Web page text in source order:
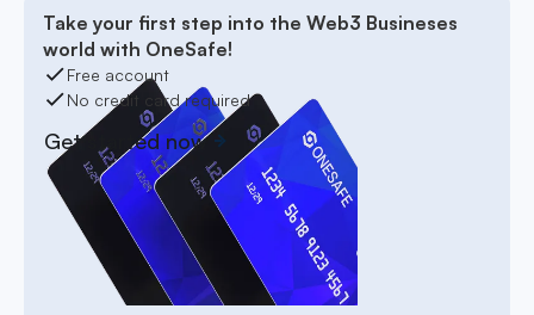
Take your first step into the Web3 Busineses
world with OneSafe!
Free account
No credit card required
Get started now